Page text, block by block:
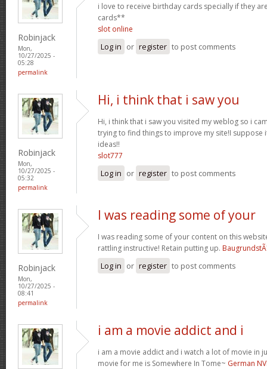
Robinjack
Mon,
10/27/2025 -
05:28
permalink
i love to receive birthday cards specially if they
cards**
slot online
Log in or register to post comments
Robinjack
Mon,
10/27/2025 -
05:32
permalink
Hi, i think that i saw you
Hi, i think that i saw you visited my weblog so i
trying to find things to improve my site!I suppose
ideas!!
slot777
Log in or register to post comments
Robinjack
Mon,
10/27/2025 -
08:41
permalink
I was reading some of your
I was reading some of your content on this
rattling instructive! Retain putting up.
Log in or register to post comments
i am a movie addict and i
i am a movie addict and i watch a lot of movie in
movie for me is Somewhere In Tome~ German